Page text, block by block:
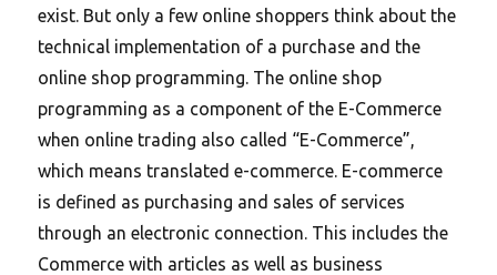
exist. But only a few online shoppers think about the
technical implementation of a purchase and the
online shop programming. The online shop
programming as a component of the E-Commerce
when online trading also called “E-Commerce”,
which means translated e-commerce. E-commerce
is defined as purchasing and sales of services
through an electronic connection. This includes the
Commerce with articles as well as business